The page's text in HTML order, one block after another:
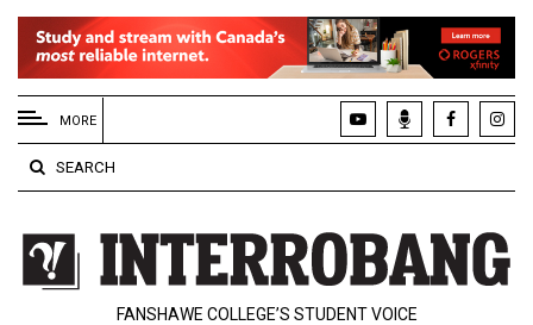
EXTENDED
MENU
About
Us
Policies
Contact
MORE
SEARCH
FANSHAWE COLLEGE’S STUDENT VOICE